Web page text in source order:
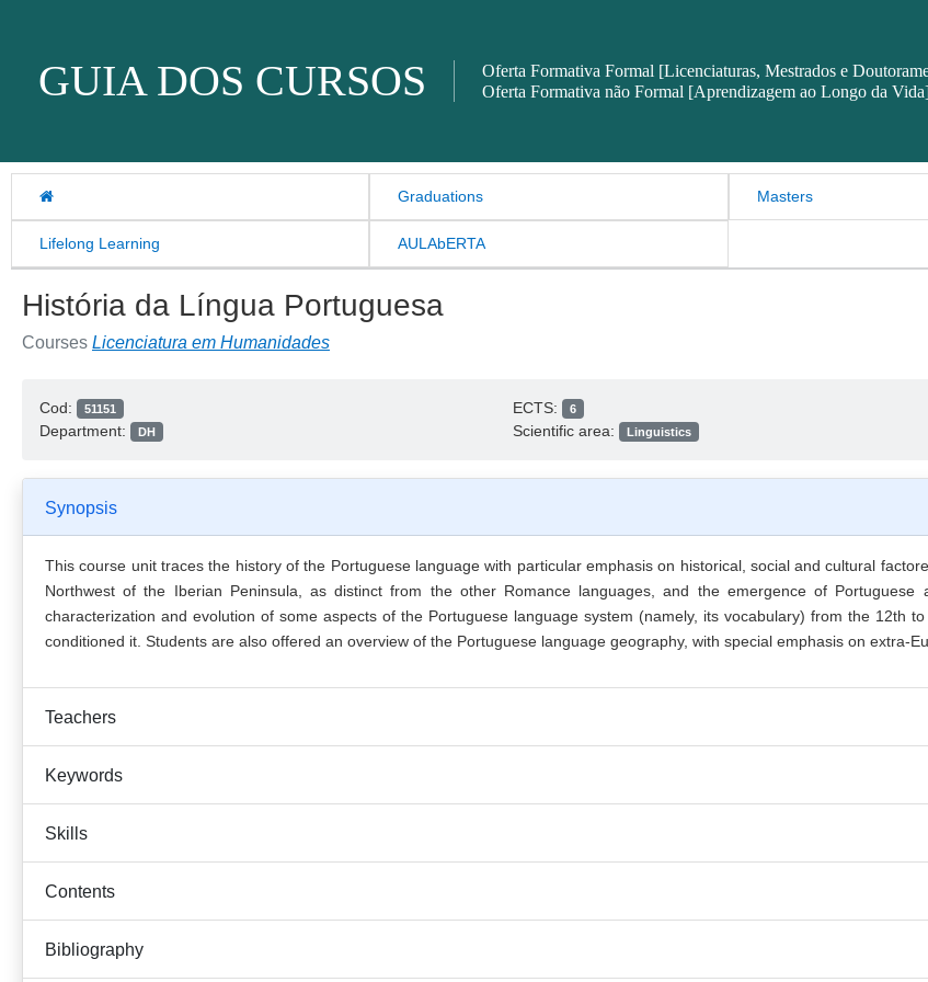
GUIA DOS CURSOS
Oferta Formativa Formal [Licenciaturas, Mestrados e
Oferta Formativa não Formal [Aprendizagem ao Longo da
Graduations Masters
Lifelong Learning AULAbERTA
História da Língua Portuguesa
Courses Licenciatura em Humanidades
Cod: 51151
Department: DH
ECTS: 6
Scientific area: Linguistics
Synopsis
This course unit traces the history of the Portuguese language with particular emphasis on historical, social and cultural
Northwest of the Iberian Peninsula, as distinct from the other Romance languages, and the emergence of
characterization and evolution of some aspects of the Portuguese language system (namely, its vocabulary) from the 12th
conditioned it. Students are also offered an overview of the Portuguese language geography, with special emphasis on extra-
Teachers
Keywords
Skills
Contents
Bibliography